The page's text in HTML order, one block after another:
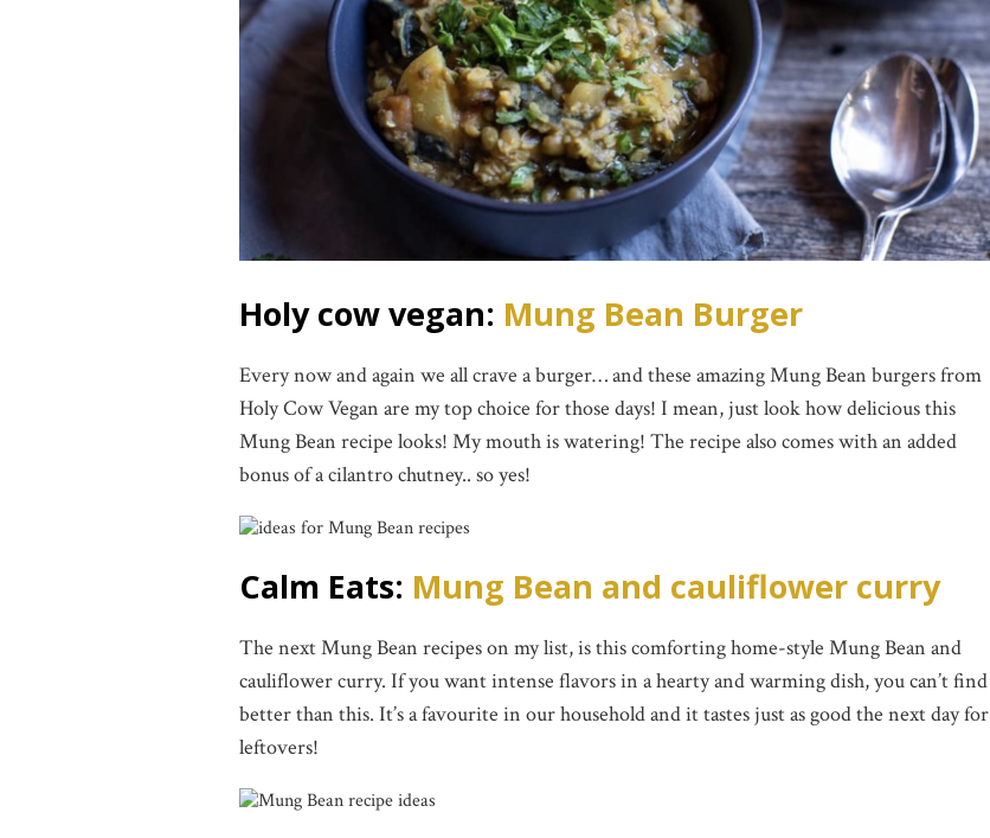
Holy cow vegan: Mung Bean Burger
Every now and again we all crave a burger… and these amazing Mung Bean burgers from
Holy Cow Vegan are my top choice for those days! I mean, just look how delicious this
Mung Bean recipe looks! My mouth is watering! The recipe also comes with an added
bonus of a cilantro chutney.. so yes!
Calm Eats: Mung Bean and cauliflower curry
The next Mung Bean recipes on my list, is this comforting home-style Mung Bean and
cauliflower curry. If you want intense flavors in a hearty and warming dish, you can’t find
better than this. It’s a favourite in our household and it tastes just as good the next day for
leftovers!